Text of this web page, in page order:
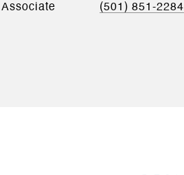
(501) 851-2284